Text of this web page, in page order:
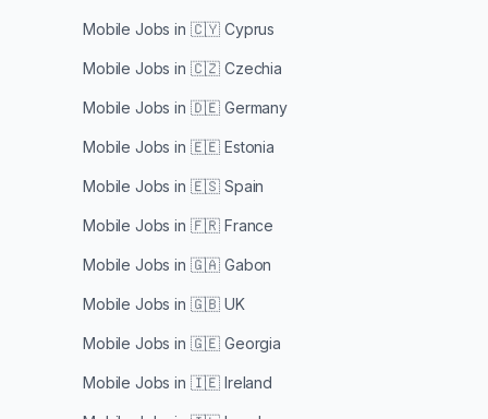
Mobile Jobs in 🇨🇾 Cyprus
Mobile Jobs in 🇨🇿 Czechia
Mobile Jobs in 🇩🇪 Germany
Mobile Jobs in 🇪🇪 Estonia
Mobile Jobs in 🇪🇸 Spain
Mobile Jobs in 🇫🇷 France
Mobile Jobs in 🇬🇦 Gabon
Mobile Jobs in 🇬🇧 UK
Mobile Jobs in 🇬🇪 Georgia
Mobile Jobs in 🇮🇪 Ireland